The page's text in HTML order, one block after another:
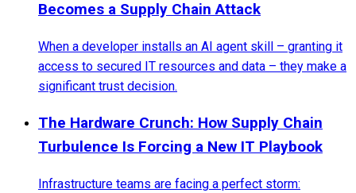
Becomes a Supply Chain Attack
When a developer installs an AI agent skill – granting it
access to secured IT resources and data – they make a
significant trust decision.
The Hardware Crunch: How Supply Chain
Turbulence Is Forcing a New IT Playbook
Infrastructure teams are facing a perfect storm: